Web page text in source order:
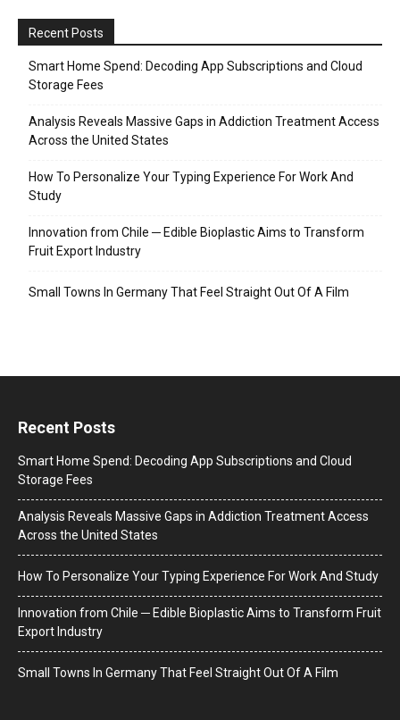
Recent Posts
Smart Home Spend: Decoding App Subscriptions and Cloud
Storage Fees
Analysis Reveals Massive Gaps in Addiction Treatment Access
Across the United States
How To Personalize Your Typing Experience For Work And
Study
Innovation from Chile ─ Edible Bioplastic Aims to Transform
Fruit Export Industry
Small Towns In Germany That Feel Straight Out Of A Film
Recent Posts
Smart Home Spend: Decoding App Subscriptions and Cloud
Storage Fees
Analysis Reveals Massive Gaps in Addiction Treatment Access
Across the United States
How To Personalize Your Typing Experience For Work And Study
Innovation from Chile ─ Edible Bioplastic Aims to Transform Fruit
Export Industry
Small Towns In Germany That Feel Straight Out Of A Film